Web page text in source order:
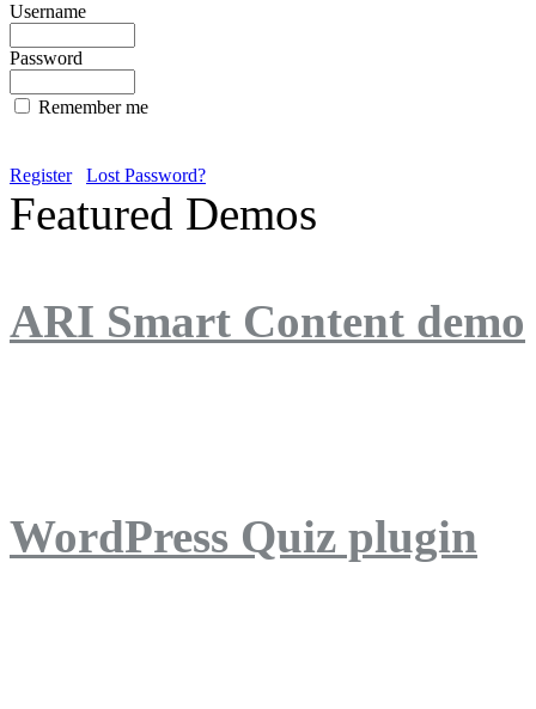
Username
Password
Remember me
Register Lost Password?
Featured Demos
ARI Smart Content demo
WordPress Quiz plugin